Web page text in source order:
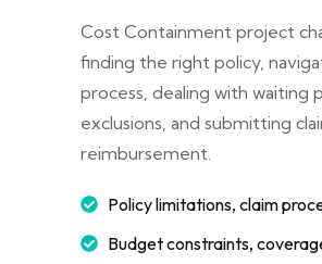
Cost Containment project
finding the right policy,
process, dealing with waiting
exclusions, and submitting
reimbursement.
Policy limitations, claim
Budget constraints,